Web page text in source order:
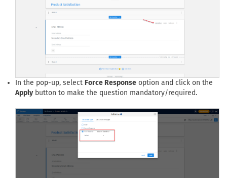
In the pop-up, select Force Response option and click on the
Applybutton to make the question mandatory/required.